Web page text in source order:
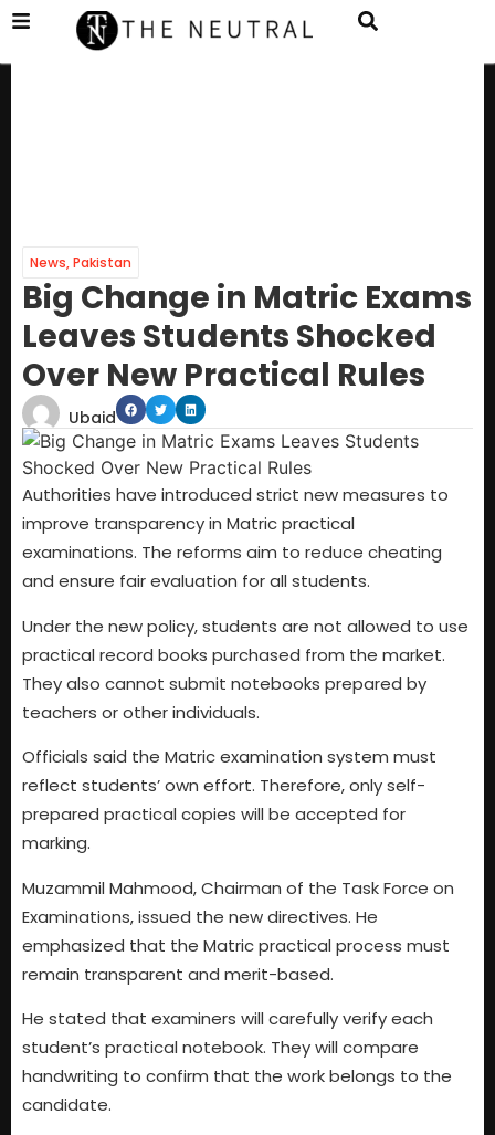
News,Pakistan
Big Change in Matric Exams
Leaves Students Shocked
Over New Practical Rules
Ubaid
Authorities have introduced strict new measures to
improve transparency in Matric practical
examinations. The reforms aim to reduce cheating
and ensure fair evaluation for all students.
Under the new policy, students are not allowed to use
practical record books purchased from the market.
They also cannot submit notebooks prepared by
teachers or other individuals.
Officials said the Matric examination system must
reflect students’ own effort. Therefore, only self-
prepared practical copies will be accepted for
marking.
Muzammil Mahmood, Chairman of the Task Force on
Examinations, issued the new directives. He
emphasized that the Matric practical process must
remain transparent and merit-based.
He stated that examiners will carefully verify each
student’s practical notebook. They will compare
handwriting to confirm that the work belongs to the
candidate.